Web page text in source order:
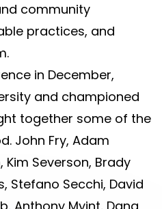
community
practices, and
in December,
and championed
together some of the
John Fry, Adam
Severson, Brady
Stefano Secchi, David